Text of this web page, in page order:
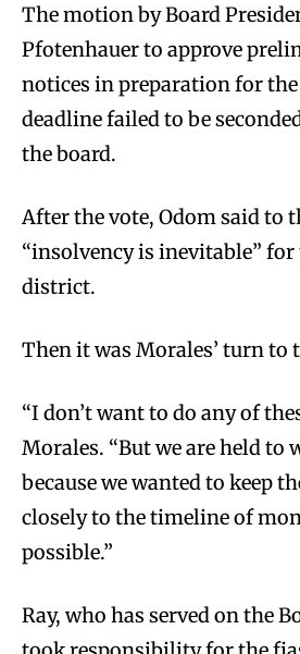
The motion by Board
Pfotenhauer to approve
notices in preparation for the
deadline failed to be
the board.
After the vote, Odom said to
“insolvency is inevitable”
district.
Then it was Morales’ turn to
“I don’t want to do any of
Morales. “But we are held to
because we wanted to keep
closely to the timeline of
possible.”
Ray, who has served on the